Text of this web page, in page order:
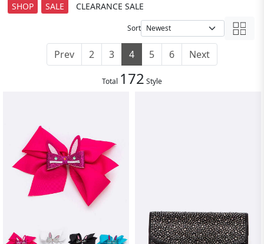
SHOP SALE CLEARANCE SALE
Sort
Prev 2 3 4 5 6 Next
Total 172 Style